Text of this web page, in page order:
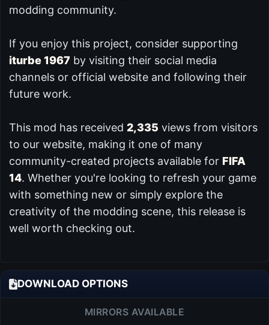
modding community.
If you enjoy this project, consider supporting
iturbe 1967 by visiting their social media
channels or official website and following their
future work.
This mod has received 2,335 views from visitors
to our website, making it one of many
community-created projects available for FIFA
14. Whether you're looking to refresh your game
with something new or simply explore the
creativity of the modding scene, this release is
well worth checking out.
DOWNLOAD OPTIONS
MIRRORS AVAILABLE